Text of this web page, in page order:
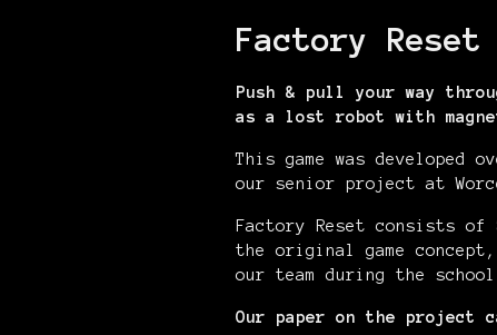
Factory Reset
Push & pull your way
as a lost robot with
This game was developed
our senior project at
Factory Reset consists
the original game
our team during the school
Our paper on the project